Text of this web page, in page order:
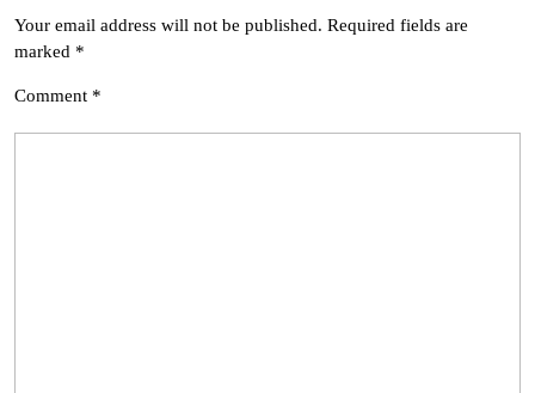
Your email address will not be published. Required fields are
marked *
Comment *